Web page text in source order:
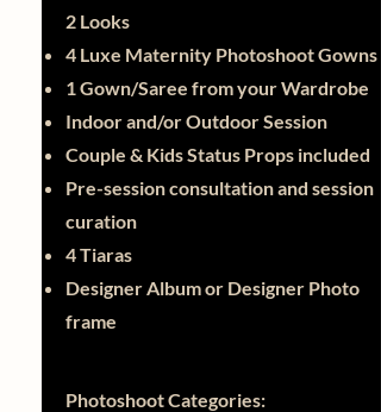
2 Looks
4 Luxe Maternity Photoshoot Gowns
1 Gown/Saree from your Wardrobe
Indoor and/or Outdoor Session
Couple & Kids Status Props included
Pre-session consultation and session
curation
4 Tiaras
Designer Album or Designer Photo
frame
Photoshoot Categories: